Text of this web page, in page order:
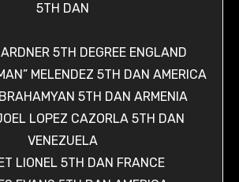
5TH DAN
5TH DEGREE ENGLAND
MELENDEZ 5TH DAN AMERICA
5TH DAN ARMENIA
LOPEZ CAZORLA 5TH DAN
VENEZUELA
LIONEL 5TH DAN FRANCE